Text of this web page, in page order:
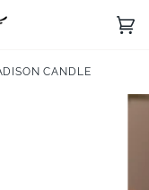
(0)
CANDLE